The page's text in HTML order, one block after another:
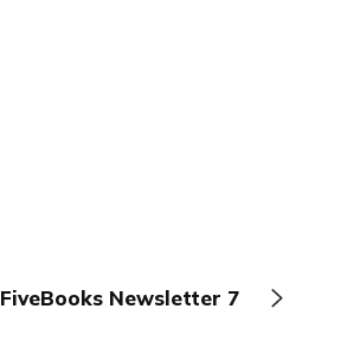
FiveBooks Newsletter 7